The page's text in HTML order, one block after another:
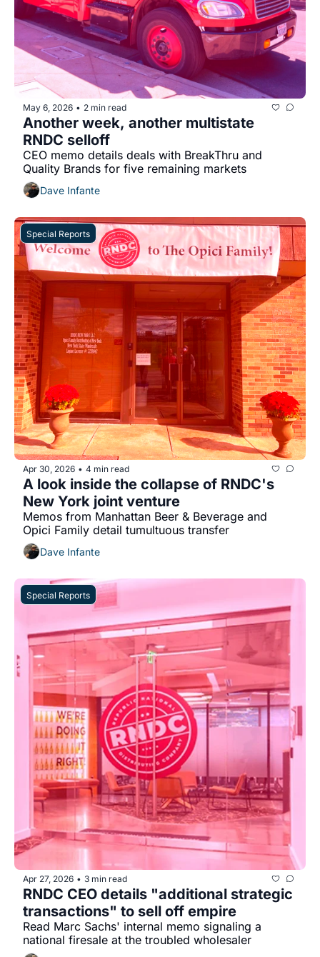
May 6, 2026 • 2 min read
Another week, another multistate
RNDC selloff
CEO memo details deals with BreakThru and
Quality Brands for five remaining markets
Dave Infante
Special Reports
Apr 30, 2026 • 4 min read
A look inside the collapse of RNDC's
New York joint venture
Memos from Manhattan Beer & Beverage and
Opici Family detail tumultuous transfer
Dave Infante
Special Reports
Apr 27, 2026 • 3 min read
RNDC CEO details "additional strategic
transactions" to sell off empire
Read Marc Sachs' internal memo signaling a
national firesale at the troubled wholesaler